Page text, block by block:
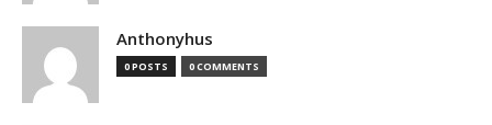
Anthonyhus
0 POSTS 0 COMMENTS